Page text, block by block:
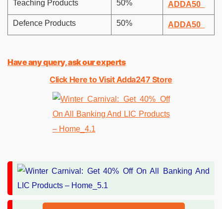
Teaching Products 50% ADDA50
Defence Products 50% ADDA50
Have any query, ask our experts
Click Here to Visit Adda247 Store